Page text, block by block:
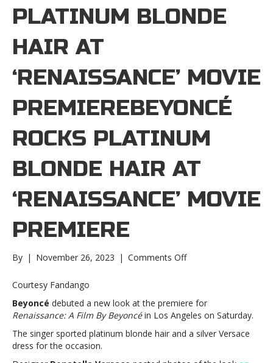
PLATINUM BLONDE
HAIR AT
‘RENAISSANCE’ MOVIE
PREMIEREBEYONCÉ
ROCKS PLATINUM
BLONDE HAIR AT
‘RENAISSANCE’ MOVIE
PREMIERE
By | November 26, 2023 | Comments Offon
blonde
hair
at
Courtesy Fandango
Beyoncé debuted a new look at the premiere for
Renaissance: A Film By Beyoncéin Los Angeles on Saturday.
The singer sported platinum blonde hair and a silver Versace
dress for the occasion.